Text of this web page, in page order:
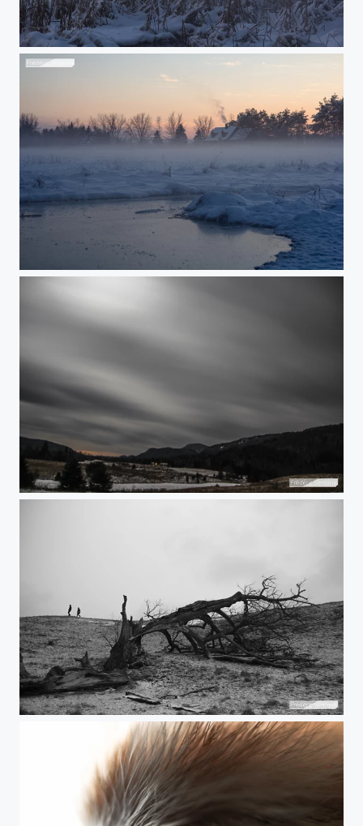
Winter plants
Night clouds
Big is down